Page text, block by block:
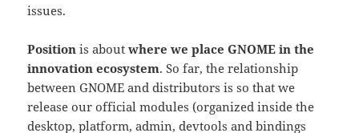
issues.
Position is aboutwhere we place GNOME in the
innovation ecosystem. So far, the relationship
between GNOME and distributors is so that we
release our official modules (organized inside the
desktop, platform, admin, devtools and bindings